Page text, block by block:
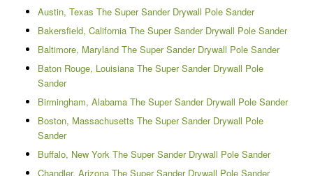
Austin, Texas The Super Sander Drywall Pole Sander
Bakersfield, California The Super Sander Drywall Pole Sander
Baltimore, Maryland The Super Sander Drywall Pole Sander
Baton Rouge, Louisiana The Super Sander Drywall Pole
Sander
Birmingham, Alabama The Super Sander Drywall Pole Sander
Boston, Massachusetts The Super Sander Drywall Pole
Sander
Buffalo, New York The Super Sander Drywall Pole Sander
Chandler, Arizona The Super Sander Drywall Pole Sander